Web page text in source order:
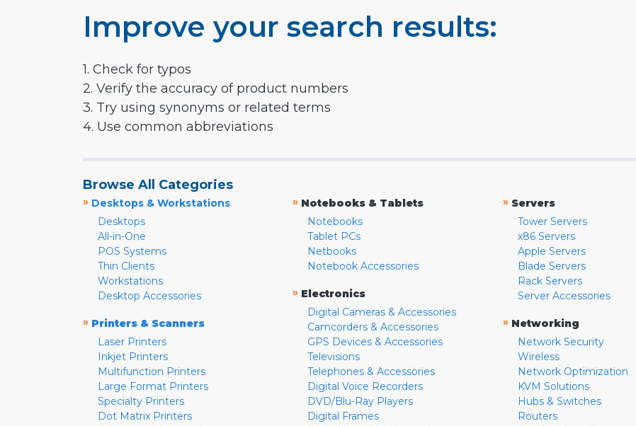
Improve your search results:
1. Check for typos
2. Verify the accuracy of product numbers
3. Try using synonyms or related terms
4. Use common abbreviations
Browse All Categories
» Desktops & Workstations
Desktops
All-in-One
POS Systems
Thin Clients
Workstations
Desktop Accessories
» Printers & Scanners
Laser Printers
Inkjet Printers
Multifunction Printers
Large Format Printers
Specialty Printers
Dot Matrix Printers
» Notebooks & Tablets
Notebooks
Tablet PCs
Netbooks
Notebook Accessories
» Electronics
Digital Cameras & Accessories
Camcorders & Accessories
GPS Devices & Accessories
Televisions
Telephones & Accessories
Digital Voice Recorders
DVD/Blu-Ray Players
Digital Frames
» Servers
Tower Servers
x86 Servers
Apple Servers
Blade Servers
Rack Servers
Server Accessories
» Networking
Network Security
Wireless
Network Optimization
KVM Solutions
Hubs & Switches
Routers